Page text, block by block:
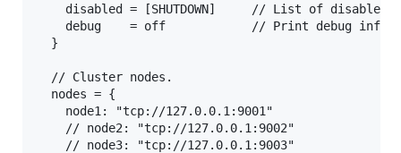
disabled = [SHUTDOWN]     // List of disabled
debug    = off            // Print debug info
  }
  // Cluster nodes.
  nodes = {
    node1: "tcp://127.0.0.1:9001"
    // node2: "tcp://127.0.0.1:9002"
    // node3: "tcp://127.0.0.1:9003"